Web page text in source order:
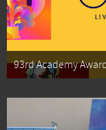
93rd Academy